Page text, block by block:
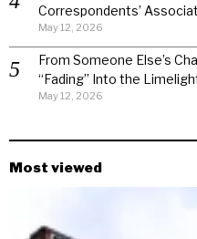
Correspondents’
May 12, 2026
From Someone Else’s
“Fading” Into the
May 12, 2026
Most viewed